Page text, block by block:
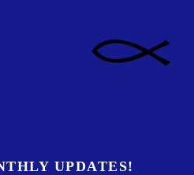
UPDATES!